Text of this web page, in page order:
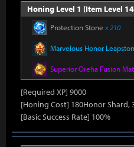
Honing Level 1 (Item Level
Protection Stone x 210
Marvelous Honor
Superior Oreha Fusion
[Required XP] 9000
[Honing Cost] 180Honor Shard,
[Basic Success Rate] 100%